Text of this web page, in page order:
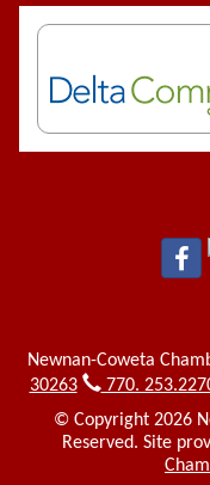
Newnan-Coweta
30263
770.
© Copyright 2026
Reserved. Site